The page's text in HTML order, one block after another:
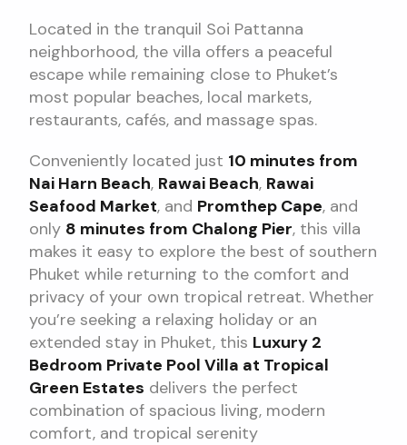
Located in the tranquil Soi Pattanna
neighborhood, the villa offers a peaceful
escape while remaining close to Phuket’s
most popular beaches, local markets,
restaurants, cafés, and massage spas.
Conveniently located just 10 minutes from
Nai Harn Beach, Rawai Beach, Rawai
Seafood Market, and Promthep Cape, and
only 8 minutes from Chalong Pier, this villa
makes it easy to explore the best of southern
Phuket while returning to the comfort and
privacy of your own tropical retreat. Whether
you’re seeking a relaxing holiday or an
extended stay in Phuket, this Luxury 2
Bedroom Private Pool Villa at Tropical
Green Estates delivers the perfect
combination of spacious living, modern
comfort, and tropical serenity